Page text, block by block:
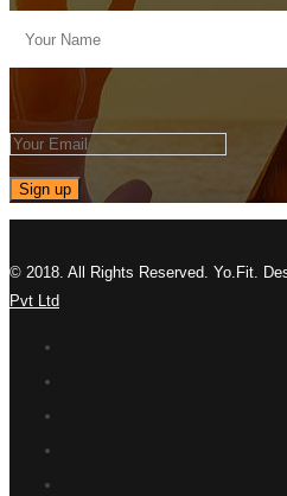
© 2018. All Rights Reserved. Yo.Fit.
Pvt Ltd